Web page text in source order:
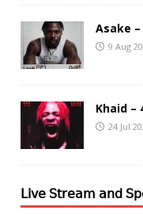
Asake –
9 Aug
Khaid –
24 Jul
𝖫𝗂𝗏𝖾 𝖲𝗍𝗋𝖾𝖺𝗆 𝖺𝗇𝖽